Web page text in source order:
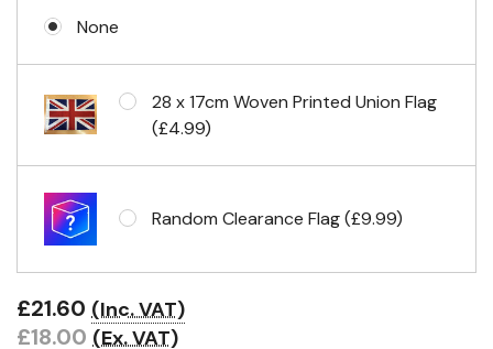
None
28 x 17cm Woven Printed Union Flag
(£4.99)
Random Clearance Flag (£9.99)
£21.60 (Inc. VAT)
£18.00 (Ex. VAT)